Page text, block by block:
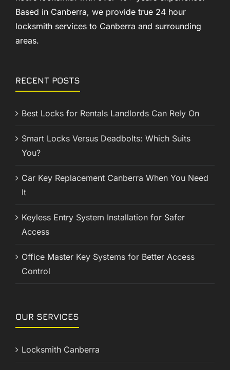
Based in Canberra, we provide true 24 hour
locksmith services to Canberra and surrounding
areas.
RECENT POSTS
Best Locks for Rentals Landlords Can Rely On
Smart Locks Versus Deadbolts: Which Suits
You?
Car Key Replacement Canberra When You Need
It
Keyless Entry System Installation for Safer
Access
Office Master Key Systems for Better Access
Control
OUR SERVICES
Locksmith Canberra